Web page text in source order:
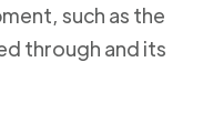
such as the
through and its